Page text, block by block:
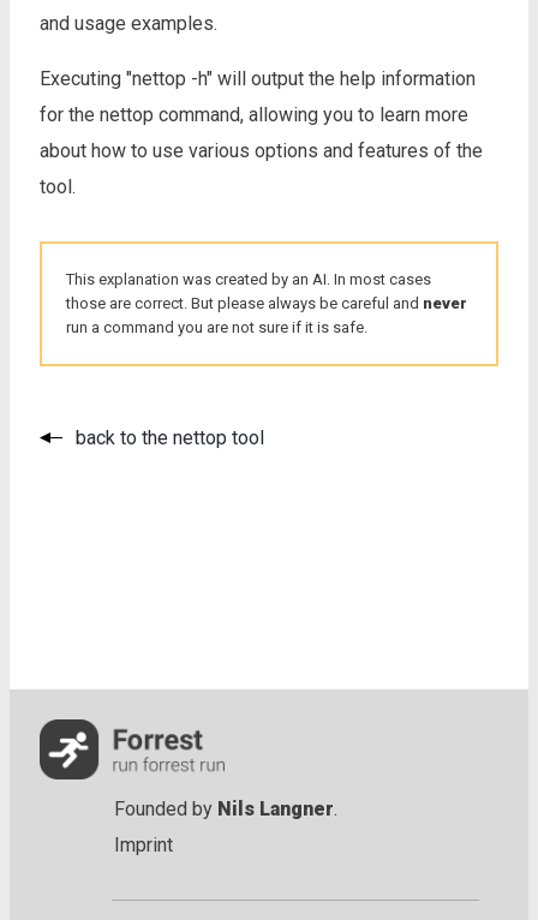
and usage examples.
Executing "nettop -h" will output the help information
for the nettop command, allowing you to learn more
about how to use various options and features of the
tool.
This explanation was created by an AI. In most cases
those are correct. But please always be careful and never
run a command you are not sure if it is safe.
back to the nettop tool
Founded by Nils Langner
Imprint